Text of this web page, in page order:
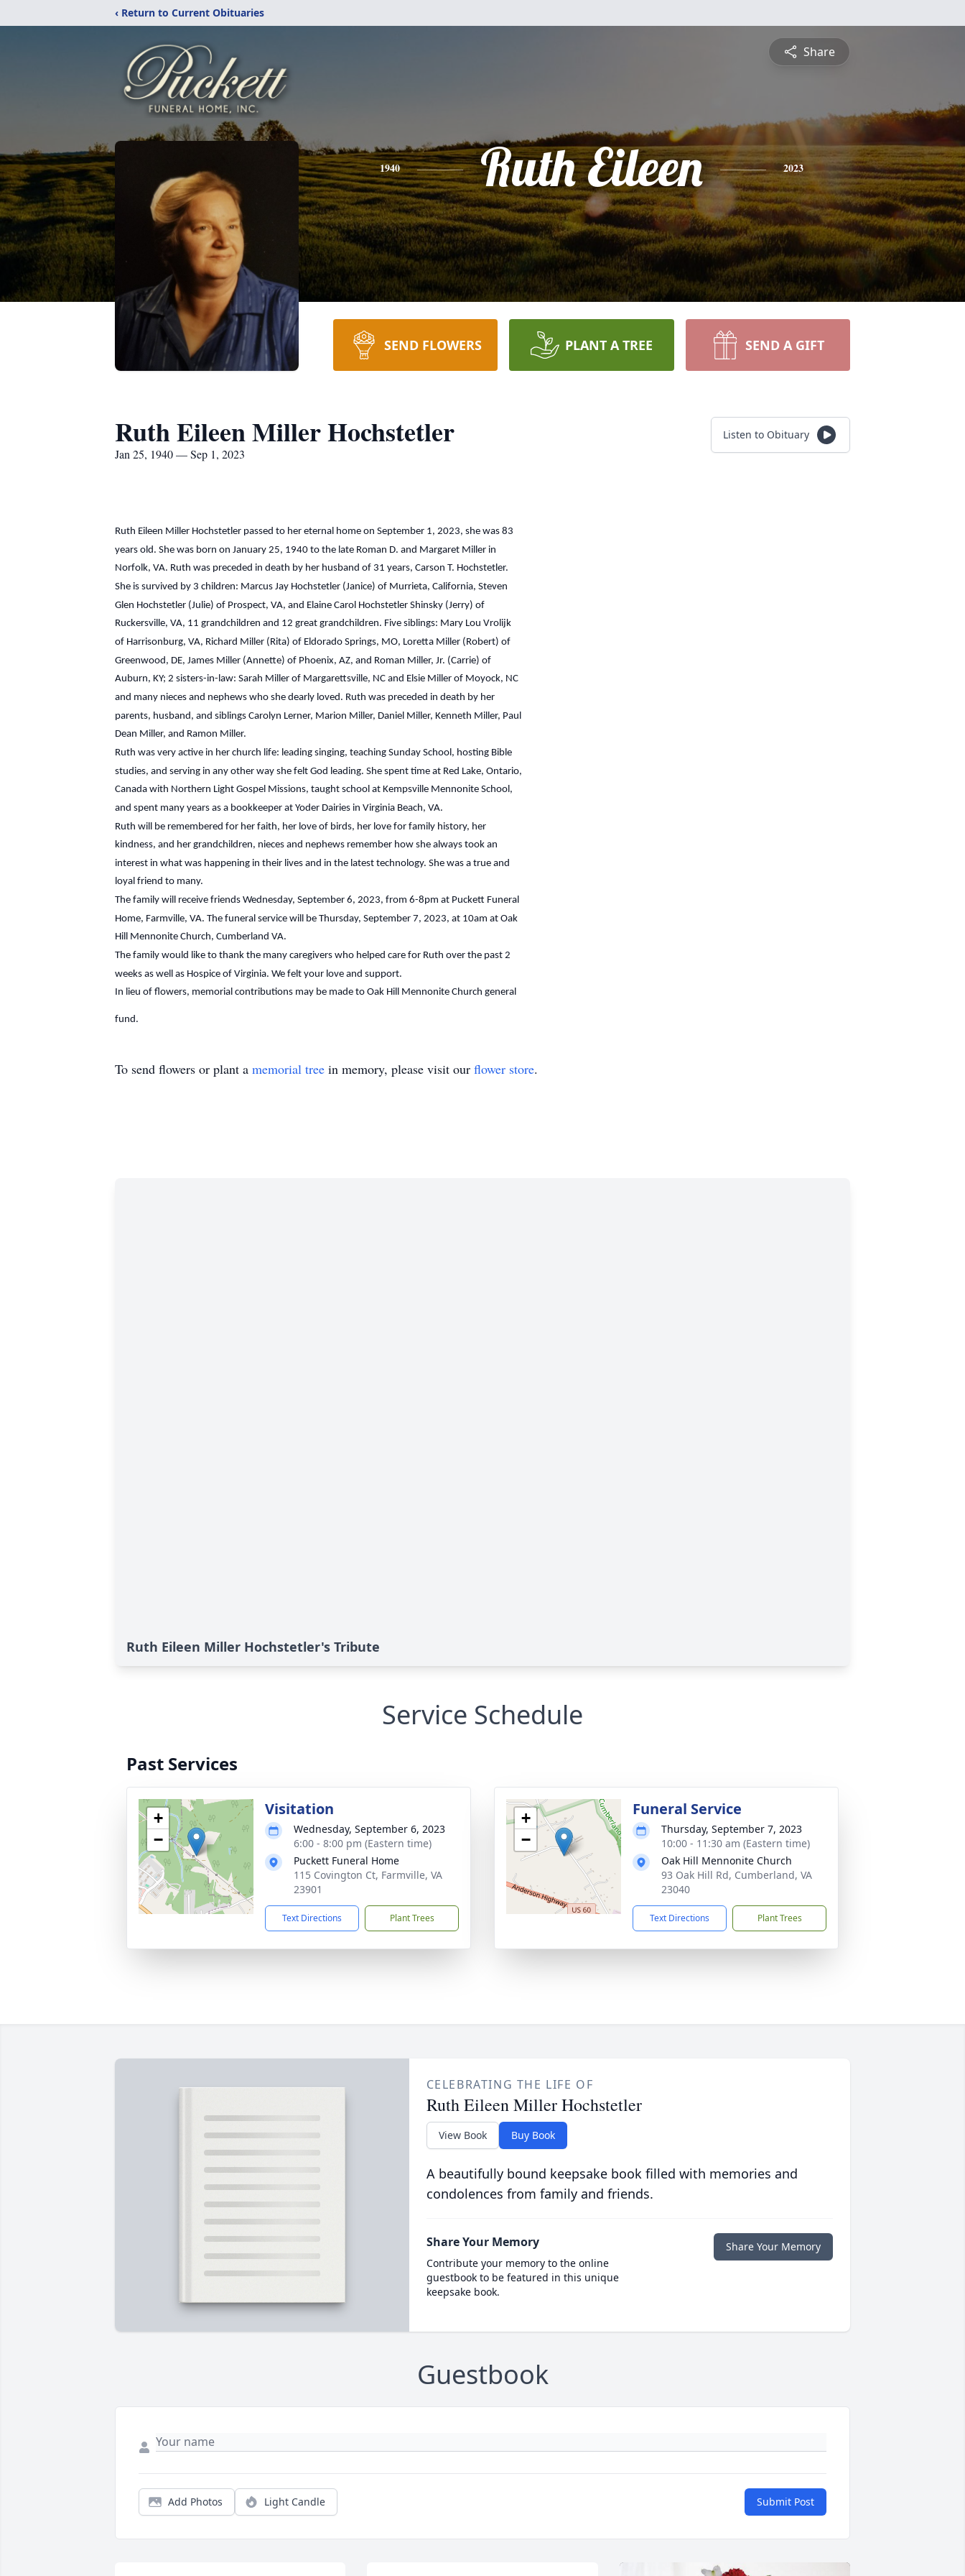
‹ Return to Current Obituaries
Share
1940 Ruth Eileen 2023
SEND FLOWERS PLANT A TREE SEND A GIFT
Ruth Eileen Miller Hochstetler
Jan 25, 1940 — Sep 1, 2023
Listen to Obituary
Ruth Eileen Miller Hochstetler passed to her eternal home on September 1, 2023, she was 83
years old. She was born on January 25, 1940 to the late Roman D. and Margaret Miller in
Norfolk, VA. Ruth was preceded in death by her husband of 31 years, Carson T. Hochstetler.
She is survived by 3 children: Marcus Jay Hochstetler (Janice) of Murrieta, California, Steven
Glen Hochstetler (Julie) of Prospect, VA, and Elaine Carol Hochstetler Shinsky (Jerry) of
Ruckersville, VA, 11 grandchildren and 12 great grandchildren. Five siblings: Mary Lou Vrolijk
of Harrisonburg, VA, Richard Miller (Rita) of Eldorado Springs, MO, Loretta Miller (Robert) of
Greenwood, DE, James Miller (Annette) of Phoenix, AZ, and Roman Miller, Jr. (Carrie) of
Auburn, KY; 2 sisters-in-law: Sarah Miller of Margarettsville, NC and Elsie Miller of Moyock, NC
and many nieces and nephews who she dearly loved. Ruth was preceded in death by her
parents, husband, and siblings Carolyn Lerner, Marion Miller, Daniel Miller, Kenneth Miller, Paul
Dean Miller, and Ramon Miller.
Ruth was very active in her church life: leading singing, teaching Sunday School, hosting Bible
studies, and serving in any other way she felt God leading. She spent time at Red Lake, Ontario,
Canada with Northern Light Gospel Missions, taught school at Kempsville Mennonite School,
and spent many years as a bookkeeper at Yoder Dairies in Virginia Beach, VA.
Ruth will be remembered for her faith, her love of birds, her love for family history, her
kindness, and her grandchildren, nieces and nephews remember how she always took an
interest in what was happening in their lives and in the latest technology. She was a true and
loyal friend to many.
The family will receive friends Wednesday, September 6, 2023, from 6-8pm at Puckett Funeral
Home, Farmville, VA. The funeral service will be Thursday, September 7, 2023, at 10am at Oak
Hill Mennonite Church, Cumberland VA.
The family would like to thank the many caregivers who helped care for Ruth over the past 2
weeks as well as Hospice of Virginia. We felt your love and support.
In lieu of flowers, memorial contributions may be made to Oak Hill Mennonite Church general
fund.
To send flowers or plant a memorial tree in memory, please visit our flower store.
Ruth Eileen Miller Hochstetler's Tribute
Service Schedule
Past Services
+
−
Visitation
Wednesday, September 6, 2023
6:00 - 8:00 pm (Eastern time)
Puckett Funeral Home
115 Covington Ct, Farmville, VA
23901
Text Directions Plant Trees
+
−
Funeral Service
Thursday, September 7, 2023
10:00 - 11:30 am (Eastern time)
Oak Hill Mennonite Church
93 Oak Hill Rd, Cumberland, VA
23040
Text Directions Plant Trees
CELEBRATING THE LIFE OF
Ruth Eileen Miller Hochstetler
View Book Buy Book
A beautifully bound keepsake book filled with memories and
condolences from family and friends.
Share Your Memory
Contribute your memory to the online
guestbook to be featured in this unique
keepsake book.
Share Your Memory
Guestbook
Add Photos Light Candle Submit Post